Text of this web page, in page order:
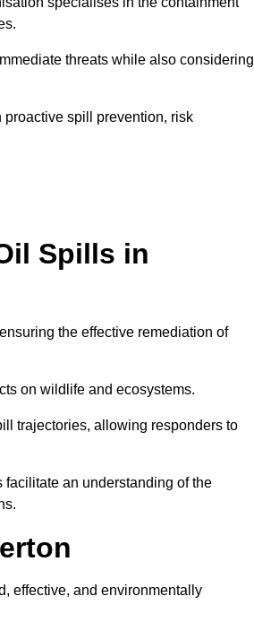
threats while also considering
spill prevention, risk
Spills in
the effective remediation of
on wildlife and ecosystems.
trajectories, allowing responders to
an understanding of the
effective, and environmentally